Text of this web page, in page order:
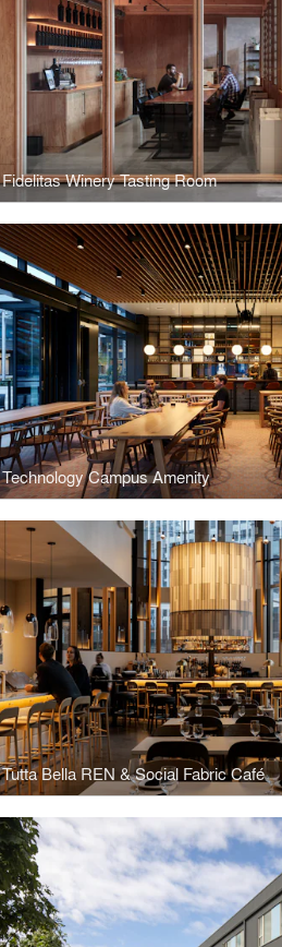
Fidelitas Winery Tasting Room
Technology Campus Amenity
Tutta Bella REN & Social Fabric Café